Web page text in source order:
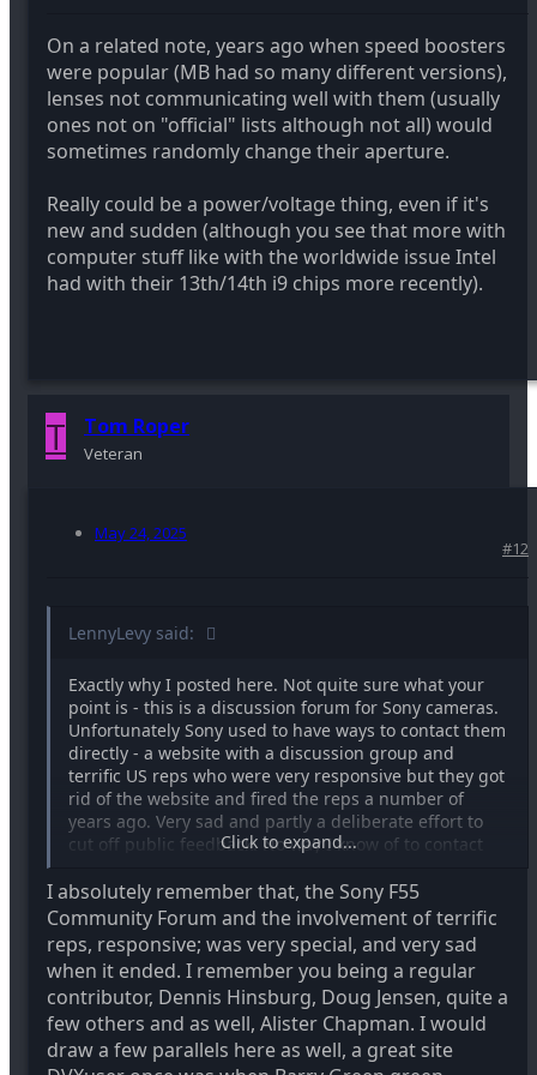
On a related note, years ago when speed boosters
were popular (MB had so many different versions),
lenses not communicating well with them (usually
ones not on "official" lists although not all) would
sometimes randomly change their aperture.
Really could be a power/voltage thing, even if it's
new and sudden (although you see that more with
computer stuff like with the worldwide issue Intel
had with their 13th/14th i9 chips more recently).
T Tom Roper
Veteran
May 24, 2025
#12
LennyLevy said:
Exactly why I posted here. Not quite sure what your
point is - this is a discussion forum for Sony cameras.
Unfortunately Sony used to have ways to contact them
directly - a website with a discussion group and
terrific US reps who were very responsive but they got
rid of the website and fired the reps a number of
years ago. Very sad and partly a deliberate effort to
cut off public feedback. No way I know of to contact
Click to expand...
I absolutely remember that, the Sony F55
Community Forum and the involvement of terrific
reps, responsive; was very special, and very sad
when it ended. I remember you being a regular
contributor, Dennis Hinsburg, Doug Jensen, quite a
few others and as well, Alister Chapman. I would
draw a few parallels here as well, a great site